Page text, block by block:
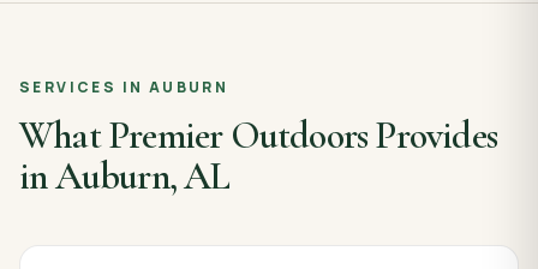
SERVICES IN AUBURN
What Premier Outdoors Provides
inAuburn,AL